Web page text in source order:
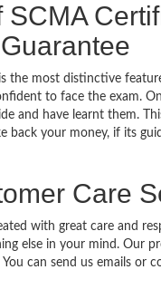
SCMA
the most distinctive
to face the exam.
and have learnt them.
back your money, if its
Care
with great care and
else in your mind. Our
can send us emails or